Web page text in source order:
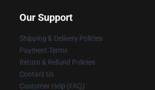
Our Support
Shipping & Delivery Policies
Payment Terms
Return & Refund Policies
Contact Us
Customer Help (FAQ)